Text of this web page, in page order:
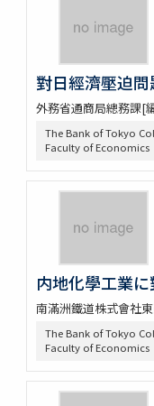
對日經濟壓迫
外務省通商局總務課[
The Bank of Tokyo
Faculty of Economics
内地化學工業
南滿洲鐵道株式會社
The Bank of Tokyo
Faculty of Economics